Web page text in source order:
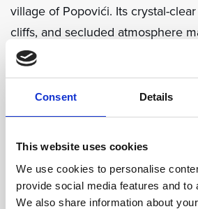
Consent Details
This website uses cookies
We use cookies to personalise
provide social media features and to
We also share information about
village of Popovići. Its crystal-
cliffs, and secluded atmosphere
stunning beach photography.
Croatia’s top 20 beaches by
Pasjača is ideal for capturing raw,
prepared for a short, steep walk